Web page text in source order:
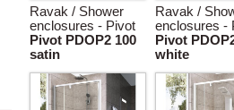
Ravak / Shower
enclosures - Pivot
Pivot PDOP2 100
satin
Ravak /
enclosures -
Pivot
white